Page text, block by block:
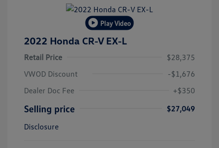
Play Video
2022 Honda CR-V EX-L
Retail Price
$28,375
VWOD Discount
-$1,676
Dealer Doc Fee
+$350
Selling price
$27,049
Disclosure